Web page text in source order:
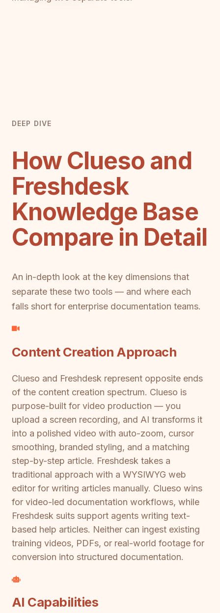
DEEP DIVE
How Clueso and
Freshdesk
Knowledge Base
Compare in Detail
An in-depth look at the key dimensions that
separate these two tools — and where each
falls short for enterprise documentation teams.
Content Creation Approach
Clueso and Freshdesk represent opposite ends
of the content creation spectrum. Clueso is
purpose-built for video production — you
upload a screen recording, and AI transforms it
into a polished video with auto-zoom, cursor
smoothing, branded styling, and a matching
step-by-step article. Freshdesk takes a
traditional approach with a WYSIWYG web
editor for writing articles manually. Clueso wins
for video-led documentation workflows, while
Freshdesk suits support agents writing text-
based help articles. Neither can ingest existing
training videos, PDFs, or real-world footage for
conversion into structured documentation.
AI Capabilities